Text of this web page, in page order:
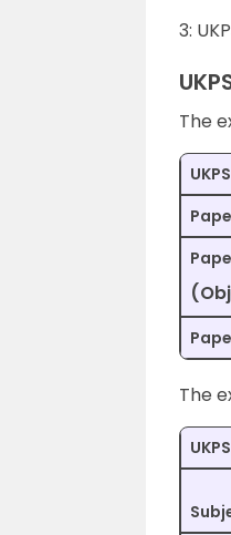
3:
The
The